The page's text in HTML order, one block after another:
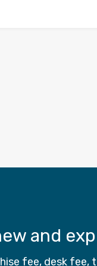
and
fee, desk fee,